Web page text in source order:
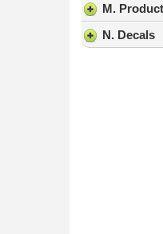
M.
N. Decals